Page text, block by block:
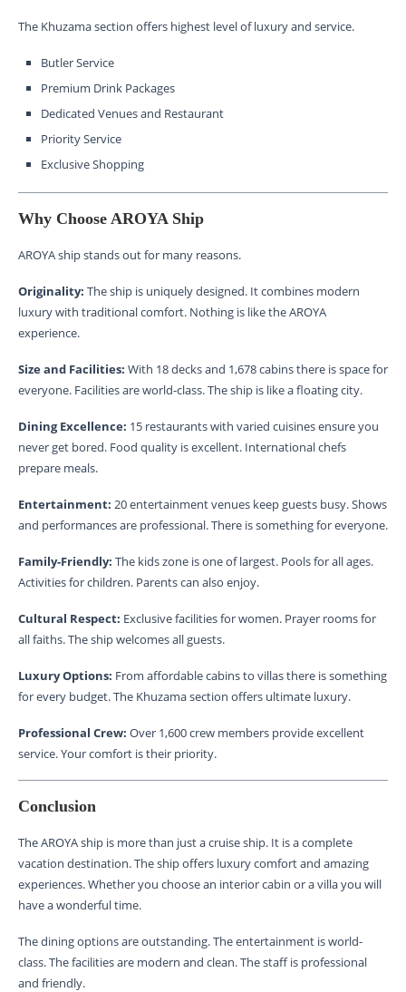
The Khuzama section offers highest level of luxury and service.
Butler Service
Premium Drink Packages
Dedicated Venues and Restaurant
Priority Service
Exclusive Shopping
Why Choose AROYA Ship
AROYA ship stands out for many reasons.
Originality: The ship is uniquely designed. It combines modern
luxury with traditional comfort. Nothing is like the AROYA
experience.
Size and Facilities: With 18 decks and 1,678 cabins there is space for
everyone. Facilities are world-class. The ship is like a floating city.
Dining Excellence: 15 restaurants with varied cuisines ensure you
never get bored. Food quality is excellent. International chefs
prepare meals.
Entertainment: 20 entertainment venues keep guests busy. Shows
and performances are professional. There is something for everyone.
Family-Friendly: The kids zone is one of largest. Pools for all ages.
Activities for children. Parents can also enjoy.
Cultural Respect: Exclusive facilities for women. Prayer rooms for
all faiths. The ship welcomes all guests.
Luxury Options: From affordable cabins to villas there is something
for every budget. The Khuzama section offers ultimate luxury.
Professional Crew: Over 1,600 crew members provide excellent
service. Your comfort is their priority.
Conclusion
The AROYA ship is more than just a cruise ship. It is a complete
vacation destination. The ship offers luxury comfort and amazing
experiences. Whether you choose an interior cabin or a villa you will
have a wonderful time.
The dining options are outstanding. The entertainment is world-
class. The facilities are modern and clean. The staff is professional
and friendly.